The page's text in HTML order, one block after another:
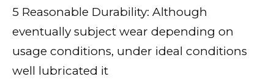
5 Reasonable Durability: Although
eventually subject wear depending on
usage conditions, under ideal conditions
well lubricated it